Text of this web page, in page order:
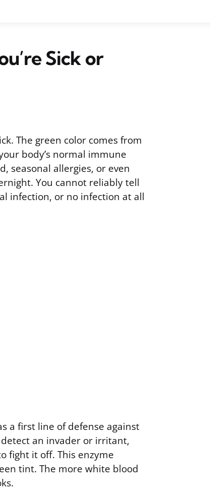
Sick or
The green color comes from
body’s normal immune
seasonal allergies, or even
You cannot reliably tell
infection, or no infection at all
a first line of defense against
an invader or irritant,
fight it off. This enzyme
tint. The more white blood